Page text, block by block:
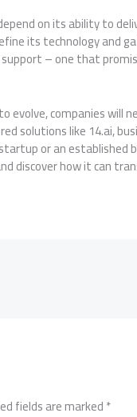
on its ability to
its technology and
– one that
companies will
solutions like 14.ai,
or an
discover how it can
fields are marked*